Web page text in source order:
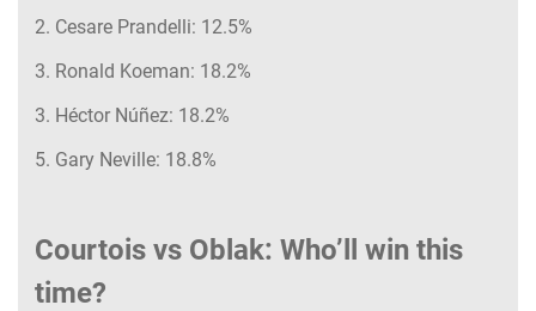
2. Cesare Prandelli: 12.5%
3. Ronald Koeman: 18.2%
3. Héctor Núñez: 18.2%
5. Gary Neville: 18.8%
Courtois vs Oblak: Who’ll win this
time?